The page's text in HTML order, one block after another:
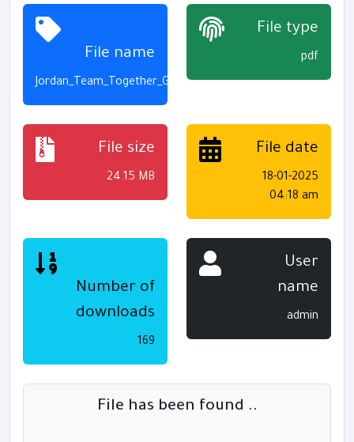
File name
Jordan_Team_Together_G3_S2_Activity_Book_Final_Print
File type
pdf
File size
24.15 MB
File date
18-01-2025
04:18 am
Number of
downloads
169
User
name
admin
File has been found ..